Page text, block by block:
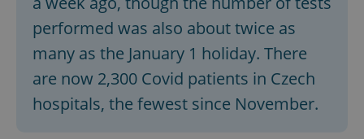
performed was also about twice as
many as the January 1 holiday. There
are now 2,300 Covid patients in Czech
hospitals, the fewest since November.